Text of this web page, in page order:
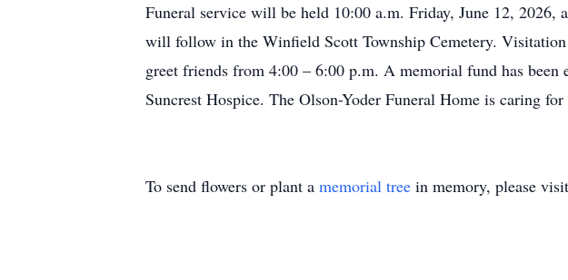
Funeral service will be held 10:00 a.m. Friday, June 12,
will follow in the Winfield Scott Township Cemetery.
greet friends from 4:00 – 6:00 p.m. A memorial fund has
Suncrest Hospice. The Olson-Yoder Funeral Home is caring
To send flowers or plant a memorial tree in memory, please